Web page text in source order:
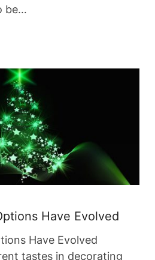
be…
Have Evolved
Have Evolved
tastes in decorating